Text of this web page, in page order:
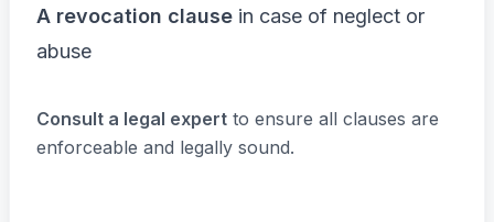
A revocation clause in case of neglect or
abuse
Consult a legal expert to ensure all clauses are
enforceable and legally sound.